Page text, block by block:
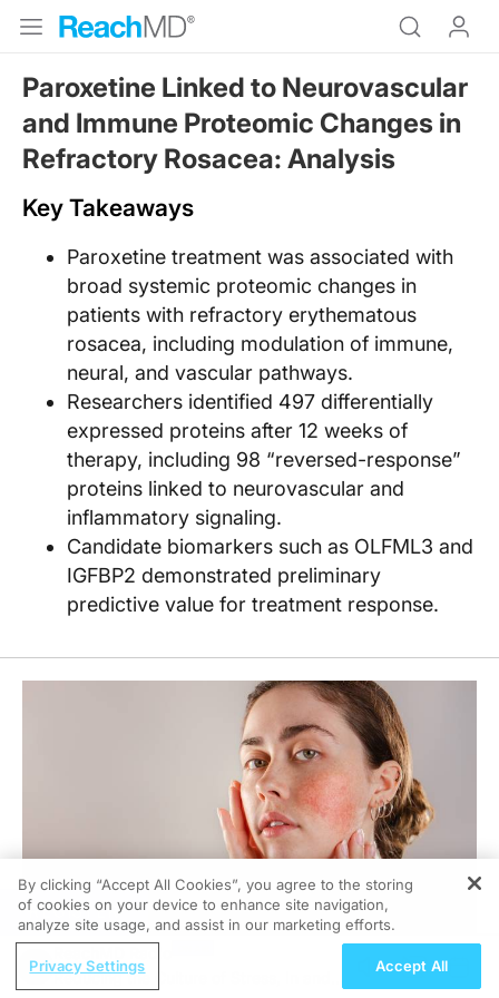
Paroxetine Linked to Neurovascular
and Immune Proteomic Changes in
Refractory Rosacea: Analysis
Key Takeaways
Paroxetine treatment was associated with
broad systemic proteomic changes in
patients with refractory erythematous
rosacea, including modulation of immune,
neural, and vascular pathways.
Researchers identified 497 differentially
expressed proteins after 12 weeks of
therapy, including 98 “reversed-response”
proteins linked to neurovascular and
inflammatory signaling.
Candidate biomarkers such as OLFML3 and
IGFBP2 demonstrated preliminary
predictive value for treatment response.
REGISTER
Reducing the Culture of Stress, In and
By clicking “Accept All Cookies”, you agree to the storing
of cookies on your device to enhance site navigation,
analyze site usage, and assist in our marketing efforts.
Privacy Settings Accept All